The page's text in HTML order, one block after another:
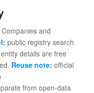
and
public registry search
details are free
Reuse note: official
from open-data